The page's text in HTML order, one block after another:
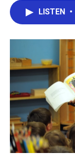
LISTEN •